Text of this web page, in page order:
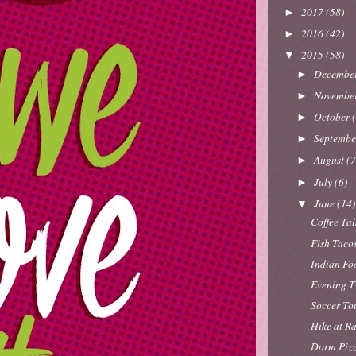
► 2017(58)
► 2016(42)
▼ 2015(58)
►
►
►October
►
►August
►July(6)
▼June(14)
Coffee
Fish
Indian
Evening
Soccer
Hike at
Dorm